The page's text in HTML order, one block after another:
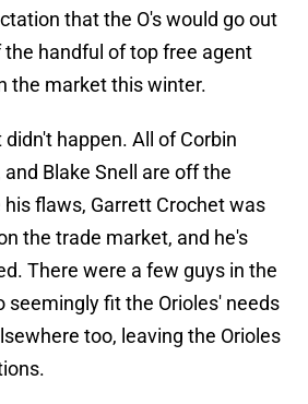
that the O's would go out
the handful of top free agent
the market this winter.
happen. All of Corbin
Blake Snell are off the
flaws, Garrett Crochet was
the trade market, and he's
There were a few guys in the
seemingly fit the Orioles' needs
too, leaving the Orioles